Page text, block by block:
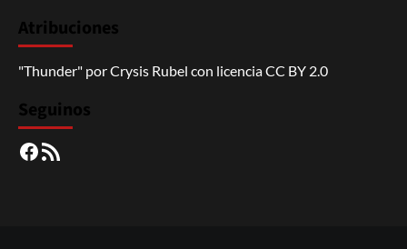
Atribuciones
"Thunder" porCrysis Rubel con licenciaCC BY 2.0
Seguinos
Facebook
RSS